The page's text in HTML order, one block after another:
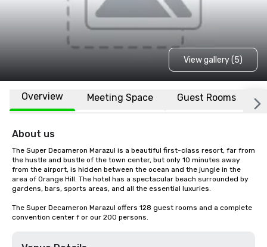
View gallery (5)
Overview Meeting Space Guest Rooms
About us
The Super Decameron Marazul is a beautiful first-class resort, far from
the hustle and bustle of the town center, but only 10 minutes away
from the airport, is hidden between the ocean and the jungle in the
area of Orange Hill. The hotel has a spectacular beach surrounded by
gardens, bars, sports areas, and all the essential luxuries.
The Super Decameron Marazul offers 128 guest rooms and a complete
convention center f or our 200 persons.